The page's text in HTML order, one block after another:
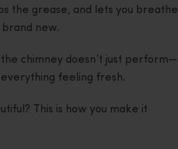
the grease, and lets you breathe
new.
the chimney doesn’t just perform—
feeling fresh.
This is how you make it